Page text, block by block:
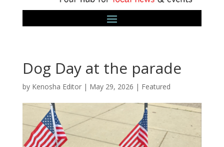
Dog Day at the parade
by Kenosha Editor| May 29, 2026 | Featured